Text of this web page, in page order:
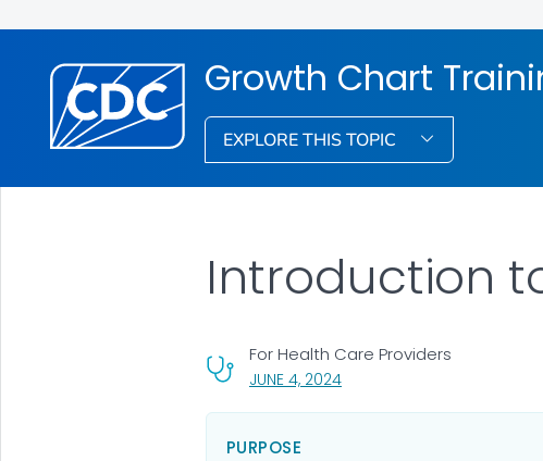
Growth Chart
EXPLORE THIS TOPIC
JUNE 4, 2024, VISIT LINK FOR DETAILS.
For Health Care Providers
Introduction
PURPOSE